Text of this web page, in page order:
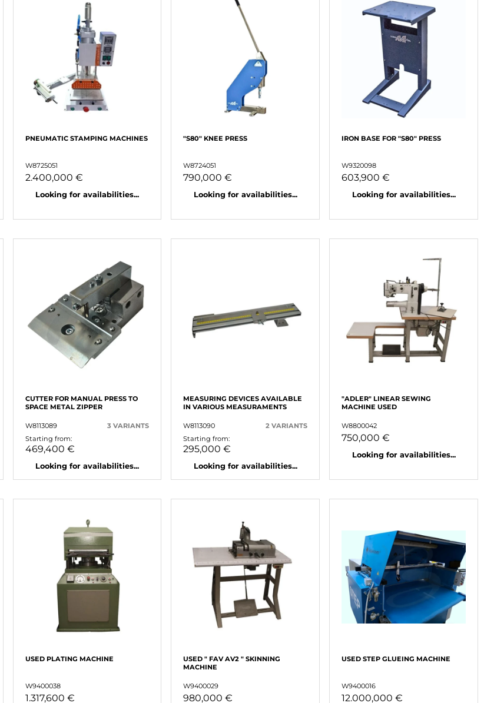
PNEUMATIC STAMPING MACHINES
W8725051
2.400,000 €
Looking for availabilities...
"S80" KNEE PRESS
W8724051
790,000 €
Looking for availabilities...
IRON BASE FOR "S80" PRESS
W9320098
603,900 €
Looking for availabilities...
CUTTER FOR MANUAL PRESS TO
SPACE METAL ZIPPER
W8113089
3 VARIANTS
Starting from:
469,400 €
Looking for availabilities...
MEASURING DEVICES AVAILABLE
IN VARIOUS MEASURAMENTS
W8113090
2 VARIANTS
Starting from:
295,000 €
Looking for availabilities...
"ADLER" LINEAR SEWING
MACHINE USED
W8800042
750,000 €
Looking for availabilities...
USED ​​PLATING MACHINE
W9400038
1.317,600 €
USED ​​" FAV AV2 " SKINNING
MACHINE
W9400029
980,000 €
USED ​​STEP GLUEING MACHINE
W9400016
12.000,000 €